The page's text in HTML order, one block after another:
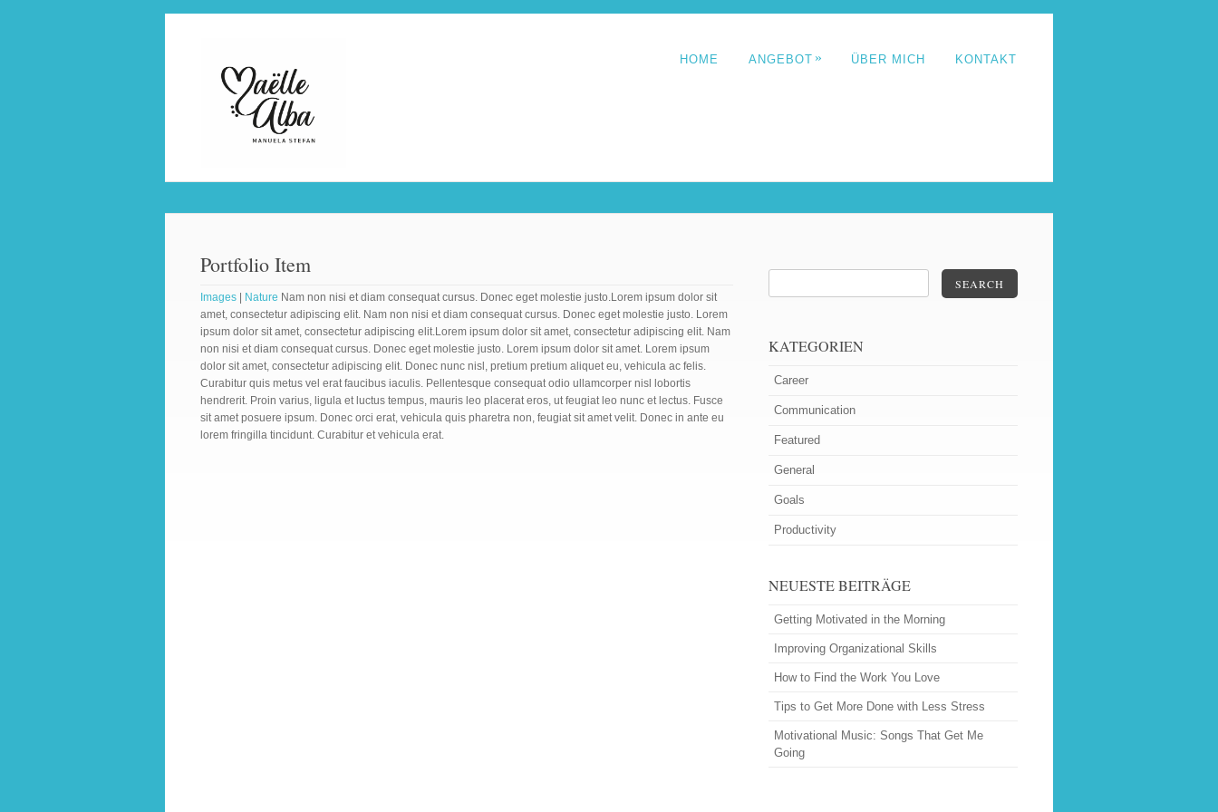
HOME ANGEBOT » ÜBER MICH KONTAKT
Portfolio Item
Images Nature Nam non nisi et diam consequat cursus. Donec eget molestie justo.Lorem ipsum dolor sit
amet, consectetur adipiscing elit. Nam non nisi et diam consequat cursus. Donec eget molestie justo. Lorem
ipsum dolor sit amet, consectetur adipiscing elit.Lorem ipsum dolor sit amet, consectetur adipiscing elit. Nam
non nisi et diam consequat cursus. Donec eget molestie justo. Lorem ipsum dolor sit amet. Lorem ipsum
dolor sit amet, consectetur adipiscing elit. Donec nunc nisl, pretium pretium aliquet eu, vehicula ac felis.
Curabitur quis metus vel erat faucibus iaculis. Pellentesque consequat odio ullamcorper nisl lobortis
hendrerit. Proin varius, ligula et luctus tempus, mauris leo placerat eros, ut feugiat leo nunc et lectus. Fusce
sit amet posuere ipsum. Donec orci erat, vehicula quis pharetra non, feugiat sit amet velit. Donec in ante eu
lorem fringilla tincidunt. Curabitur et vehicula erat.
SEARCH
KATEGORIEN
Career
Communication
Featured
General
Goals
Productivity
NEUESTE BEITRÄGE
Getting Motivated in the Morning
Improving Organizational Skills
How to Find the Work You Love
Tips to Get More Done with Less Stress
Motivational Music: Songs That Get Me
Going